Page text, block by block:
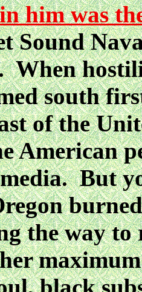
him was
Sound
When
south
of the
American
But
the way
maximum
black